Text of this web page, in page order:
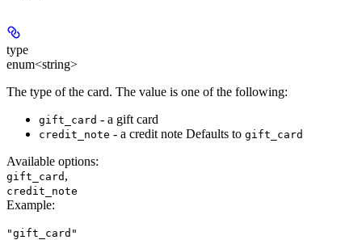
type
enum<string>
The type of the card. The value is one of the following:
gift_card - a gift card
credit_note - a credit note Defaults to gift_card
Available options:
gift_card ,
credit_note
Example:
"gift_card"